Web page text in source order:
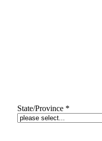
State/Province *